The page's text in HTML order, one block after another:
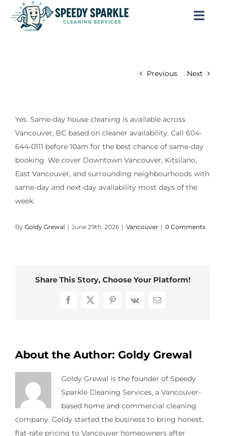
content
Locations
Careers
Contact Us
Previous Next
Yes. Same-day house cleaning is available across
Vancouver, BC based on cleaner availability. Call 604-
644-0111 before 10am for the best chance of same-day
booking. We cover Downtown Vancouver, Kitsilano,
East Vancouver, and surrounding neighbourhoods with
same-day and next-day availability most days of the
week.
By Goldy Grewal | June 29th, 2026 | Vancouver | 0 Comments
Share This Story, Choose Your Platform!
Facebook
X Pinterest
Vk Email
About the Author: Goldy Grewal
Goldy Grewal is the founder of Speedy
Sparkle Cleaning Services, a Vancouver-
based home and commercial cleaning
company. Goldy started the business to bring honest,
flat-rate pricing to Vancouver homeowners after